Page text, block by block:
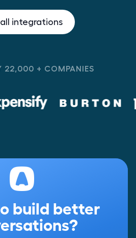
integrations
22,000 + COMPANIES
build better